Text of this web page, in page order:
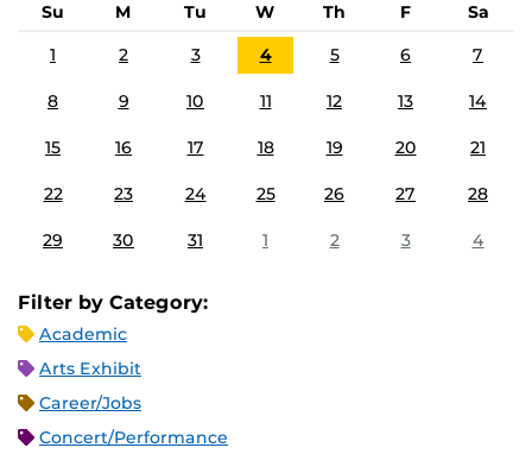
Su M Tu W Th F
Sa
1
2 3 4 5 6 7
8 9 10 11 12 13 14
15 16 17 18 19 20 21
22 23 24 25 26 27 28
29 30 31 1 2 3 4
Filter by Category:
Academic
Arts Exhibit
Career/Jobs
Concert/Performance